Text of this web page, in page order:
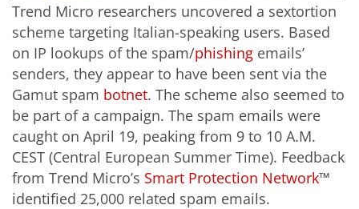
Trend Micro researchers uncovered a sextortion
scheme targeting Italian-speaking users. Based
on IP lookups of the spam/phishing emails’
senders, they appear to have been sent via the
Gamut spam botnet. The scheme also seemed to
be part of a campaign. The spam emails were
caught on April 19, peaking from 9 to 10 A.M.
CEST (Central European Summer Time). Feedback
from Trend Micro’s Smart Protection Network™
identified 25,000 related spam emails.